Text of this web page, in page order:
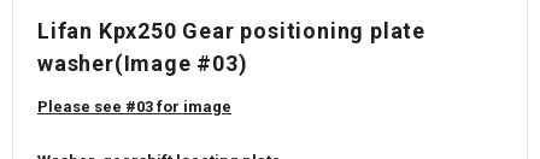
Lifan Kpx250 Gear positioning plate
washer(Image #03)
Please see #03 for image